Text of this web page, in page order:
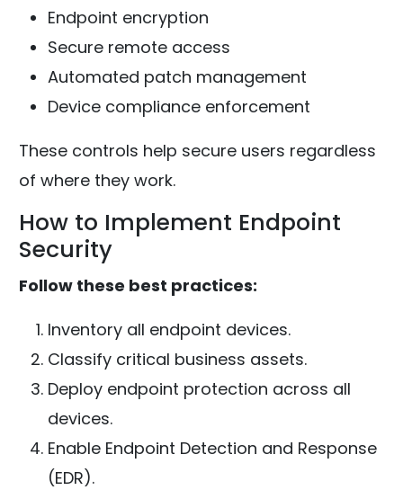
Endpoint encryption
Secure remote access
Automated patch management
Device compliance enforcement
These controls help secure users regardless
of where they work.
How to Implement Endpoint
Security
Follow these best practices:
Inventory all endpoint devices.
Classify critical business assets.
Deploy endpoint protection across all
devices.
Enable Endpoint Detection and Response
(EDR).